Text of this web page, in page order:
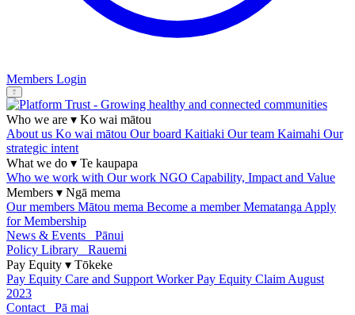
Members Login
Who we are ▾ Ko wai mātou
About us Ko wai mātou Our board Kaitiaki Our team Kaimahi Our
strategic intent
What we do ▾ Te kaupapa
Who we work with Our work NGO Capability, Impact and Value
Members ▾ Ngā mema
Our members Mātou mema Become a memberMematanga Apply
for Membership
News & Events
Pānui
Policy Library
Rauemi
Pay Equity ▾ Tōkeke
Pay Equity Care and Support Worker Pay Equity Claim August
2023
Contact
Pā mai